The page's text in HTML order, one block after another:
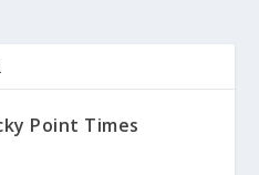
Point Times